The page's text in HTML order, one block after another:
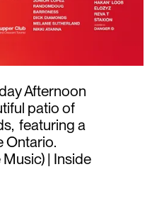
Afternoon
patio of
featuring a
Ontario.
| Inside